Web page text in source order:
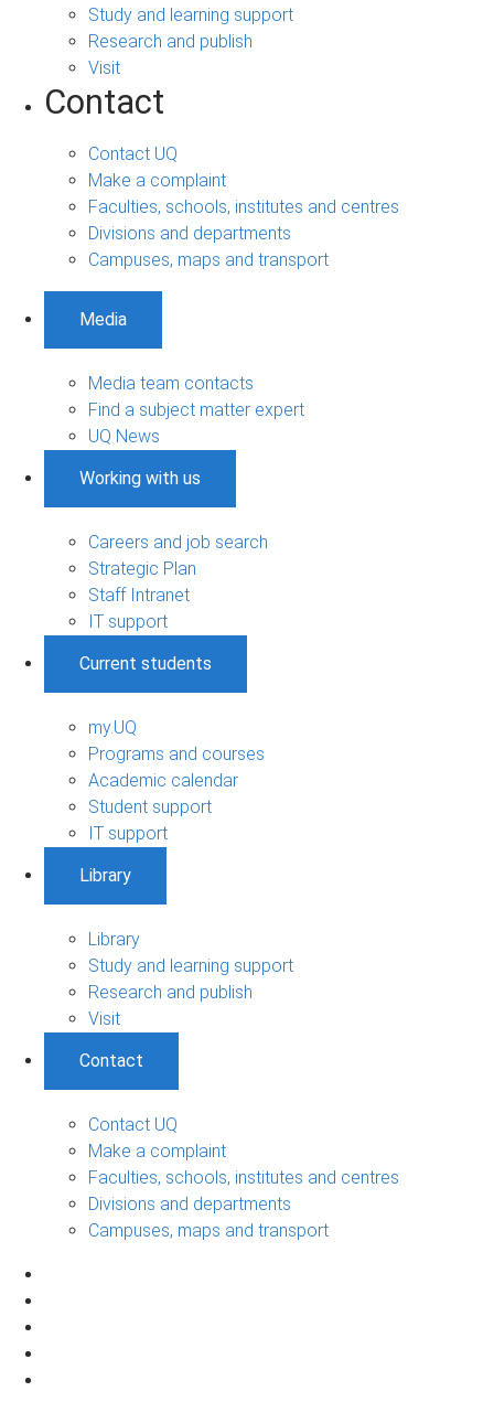
Study and learning support
Research and publish
Visit
Contact
Contact UQ
Make a complaint
Faculties, schools, institutes and centres
Divisions and departments
Campuses, maps and transport
Media
Media team contacts
Find a subject matter expert
UQ News
Working with us
Careers and job search
Strategic Plan
Staff Intranet
IT support
Current students
my.UQ
Programs and courses
Academic calendar
Student support
IT support
Library
Library
Study and learning support
Research and publish
Visit
Contact
Contact UQ
Make a complaint
Faculties, schools, institutes and centres
Divisions and departments
Campuses, maps and transport